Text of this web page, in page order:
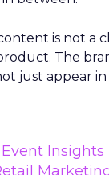
is not a
The
just appear in
Event Insights